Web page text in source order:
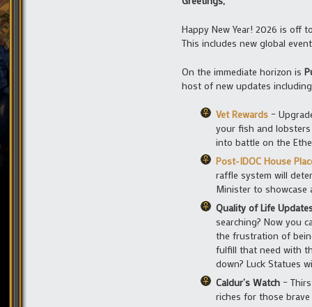
Happy New Year! 2026 is off
This includes new global
On the immediate horizon is
host of new updates
Vet Rewards –
your fish and lobsters
into battle on the
Post-IDOC House
raffle system will
Minister to showcase
Quality of Life
searching? Now you
the frustration of
fulfill that need with
down? Luck Statues
Caldur’s Watch –
riches for those